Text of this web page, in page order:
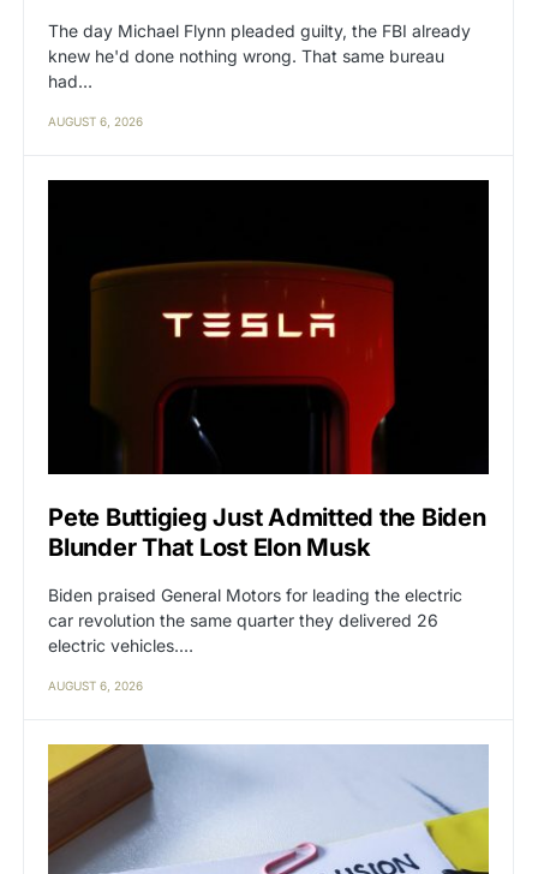
The day Michael Flynn pleaded guilty, the FBI already
knew he'd done nothing wrong. That same bureau
had…
AUGUST 6, 2026
Pete Buttigieg Just Admitted the Biden
Blunder That Lost Elon Musk
Biden praised General Motors for leading the electric
car revolution the same quarter they delivered 26
electric vehicles.…
AUGUST 6, 2026